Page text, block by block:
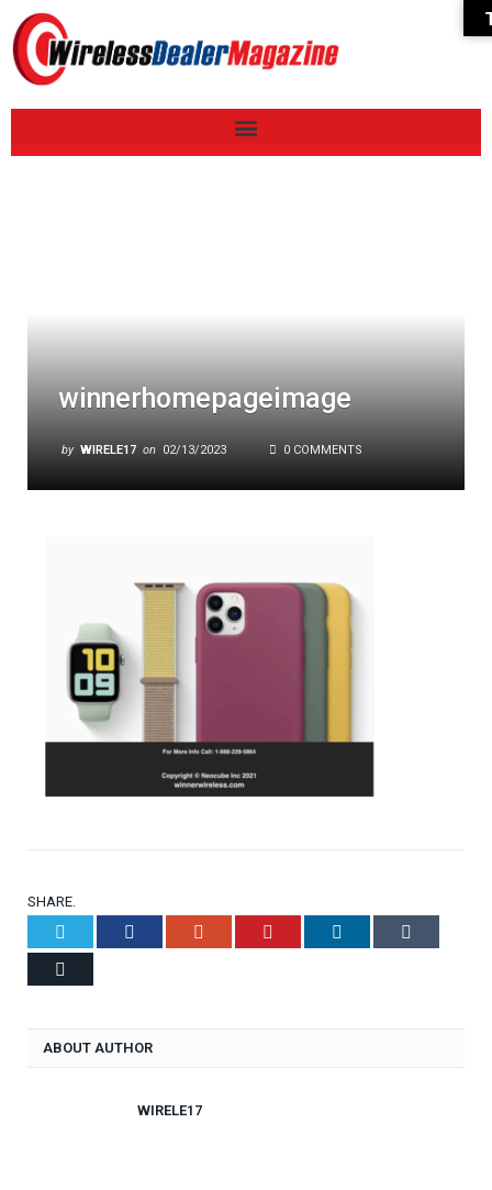
winnerhomepageimage
by WIRELE17 on 02/13/2023 0 COMMENTS
SHARE.
Facebook Google+ Pinterest LinkedIn
ABOUT AUTHOR
WIRELE17